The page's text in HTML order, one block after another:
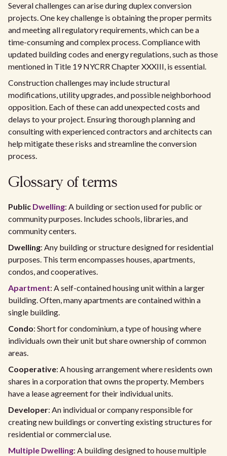
Several challenges can arise during duplex conversion
projects. One key challenge is obtaining the proper permits
and meeting all regulatory requirements, which can be a
time-consuming and complex process. Compliance with
updated building codes and energy regulations, such as those
mentioned in Title 19 NYCRR Chapter XXXIII, is essential.
Construction challenges may include structural
modifications, utility upgrades, and possible neighborhood
opposition. Each of these can add unexpected costs and
delays to your project. Ensuring thorough planning and
consulting with experienced contractors and architects can
help mitigate these risks and streamline the conversion
process.
Glossary of terms
Public Dwelling: A building or section used for public or
community purposes. Includes schools, libraries, and
community centers.
Dwelling: Any building or structure designed for residential
purposes. This term encompasses houses, apartments,
condos, and cooperatives.
Apartment: A self-contained housing unit within a larger
building. Often, many apartments are contained within a
single building.
Condo: Short for condominium, a type of housing where
individuals own their unit but share ownership of common
areas.
Cooperative: A housing arrangement where residents own
shares in a corporation that owns the property. Members
have a lease agreement for their individual units.
Developer: An individual or company responsible for
creating new buildings or converting existing structures for
residential or commercial use.
Multiple Dwelling: A building designed to house multiple